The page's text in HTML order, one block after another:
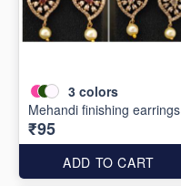
3 colors
Mehandi finishing earrings
₹95
ADD TO CART